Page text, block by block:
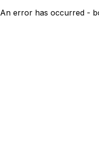
An error has occurred -